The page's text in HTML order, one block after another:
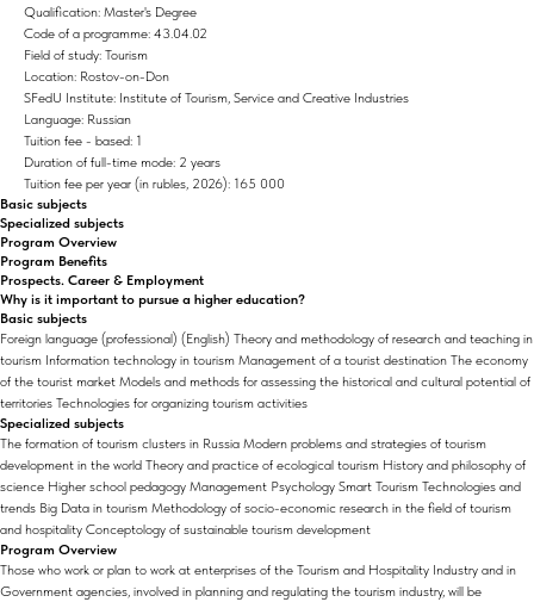
Qualification: Master's Degree
Code of a programme: 43.04.02
Field of study: Tourism
Location: Rostov-on-Don
SFedU Institute: Institute of Tourism, Service and Creative Industries
Language: Russian
Tuition fee - based: 1
Duration of full-time mode: 2 years
Tuition fee per year (in rubles, 2026): 165 000
Basic subjects
Specialized subjects
Program Overview
Program Benefits
Prospects. Career & Employment
Why is it important to pursue a higher education?
Basic subjects
Foreign language (professional) (English) Theory and methodology of research and teaching in
tourism Information technology in tourism Management of a tourist destination The economy
of the tourist market Models and methods for assessing the historical and cultural potential of
territories Technologies for organizing tourism activities
Specialized subjects
The formation of tourism clusters in Russia Modern problems and strategies of tourism
development in the world Theory and practice of ecological tourism History and philosophy of
science Higher school pedagogy Management Psychology Smart Tourism Technologies and
trends Big Data in tourism Methodology of socio-economic research in the field of tourism
and hospitality Conceptology of sustainable tourism development
Program Overview
Those who work or plan to work at enterprises of the Tourism and Hospitality Industry and in
Government agencies, involved in planning and regulating the tourism industry, will be